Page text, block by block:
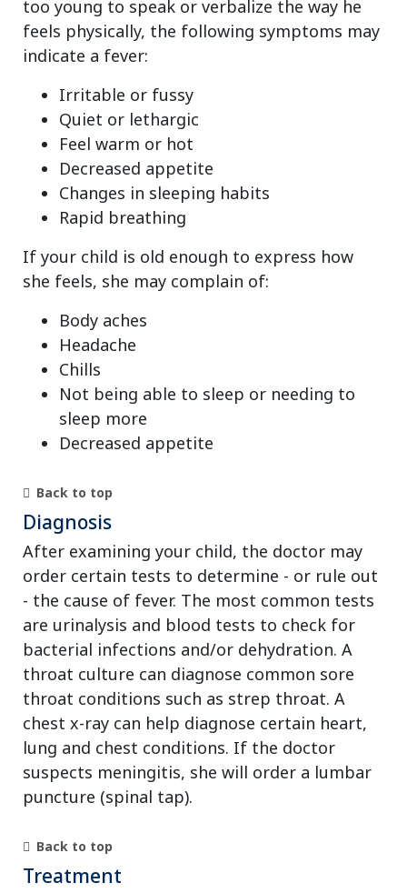
too young to speak or verbalize the way he
feels physically, the following symptoms may
indicate a fever:
Irritable or fussy
Quiet or lethargic
Feel warm or hot
Decreased appetite
Changes in sleeping habits
Rapid breathing
If your child is old enough to express how
she feels, she may complain of:
Body aches
Headache
Chills
Not being able to sleep or needing to
sleep more
Decreased appetite
Back to top
Diagnosis
After examining your child, the doctor may
order certain tests to determine - or rule out
- the cause of fever. The most common tests
are urinalysis and blood tests to check for
bacterial infections and/or dehydration. A
throat culture can diagnose common sore
throat conditions such as strep throat. A
chest x-ray can help diagnose certain heart,
lung and chest conditions. If the doctor
suspects meningitis, she will order a lumbar
puncture (spinal tap).
Back to top
Treatment